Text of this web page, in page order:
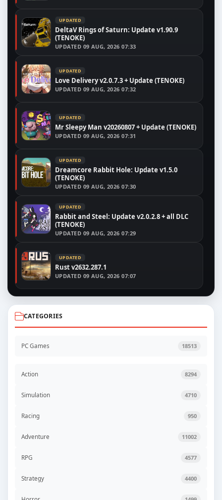
UPDATED
DeltaV Rings of Saturn: Update v1.90.9
(TENOKE)
UPDATED 09 AUG, 2026 07:33
UPDATED
Love Delivery v2.0.7.3 + Update (TENOKE)
UPDATED 09 AUG, 2026 07:32
UPDATED
Mr Sleepy Man v20260807 + Update (TENOKE)
UPDATED 09 AUG, 2026 07:31
UPDATED
Dreamcore Rabbit Hole: Update v1.5.0
(TENOKE)
UPDATED 09 AUG, 2026 07:30
UPDATED
Rabbit and Steel: Update v2.0.2.8 + all DLC
(TENOKE)
UPDATED 09 AUG, 2026 07:29
UPDATED
Rust v2632.287.1
UPDATED 09 AUG, 2026 07:07
CATEGORIES
PC Games 18513
Action 8294
Simulation 4710
Racing 950
Adventure 11002
RPG 4577
Strategy 4400